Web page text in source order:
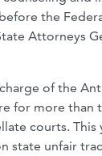
the
Attorneys
of the
for more than
courts. This
state unfair